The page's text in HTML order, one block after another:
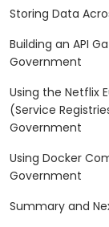
Storing Data
Building an API
Government
Using the Netflix
(Service
Government
Using Docker
Government
Summary and